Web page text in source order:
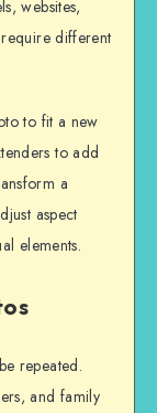
websites,
different
to fit a new
to add
a
aspect
elements.
repeated.
and family